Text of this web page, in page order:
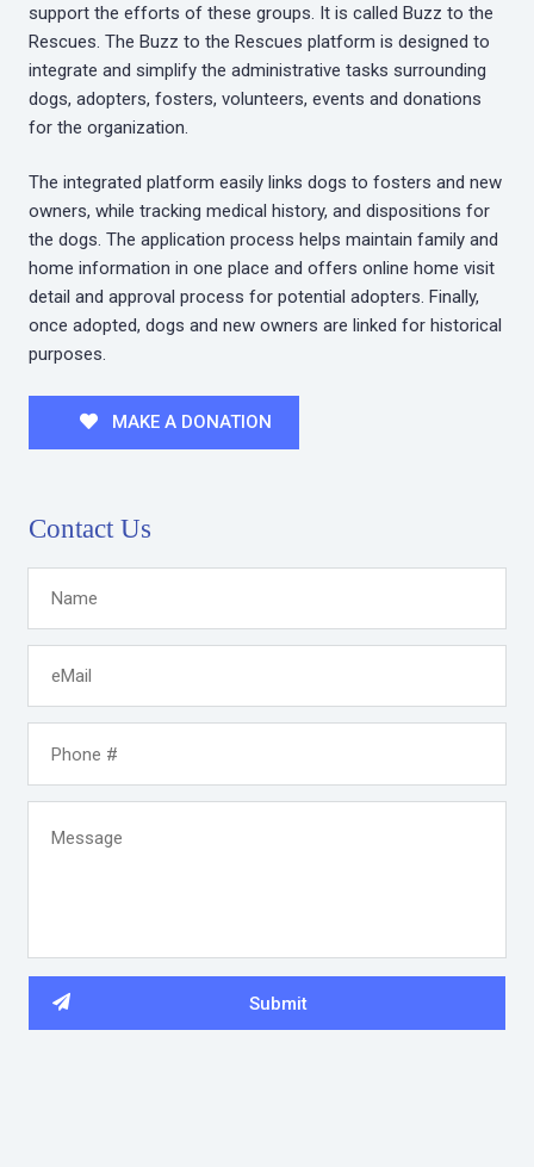
support the efforts of these groups. It is called Buzz to the
Rescues. The Buzz to the Rescues platform is designed to
integrate and simplify the administrative tasks surrounding
dogs, adopters, fosters, volunteers, events and donations
for the organization.
The integrated platform easily links dogs to fosters and new
owners, while tracking medical history, and dispositions for
the dogs. The application process helps maintain family and
home information in one place and offers online home visit
detail and approval process for potential adopters. Finally,
once adopted, dogs and new owners are linked for historical
purposes.
MAKE A DONATION
Contact Us